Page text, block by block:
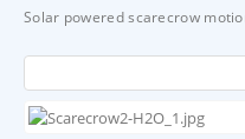
Solar powered scarecrow